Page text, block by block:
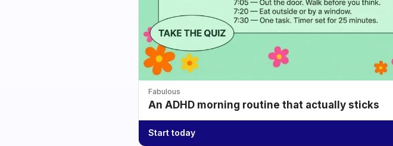
Fabulous
An ADHD morning routine that actually sticks
Start today